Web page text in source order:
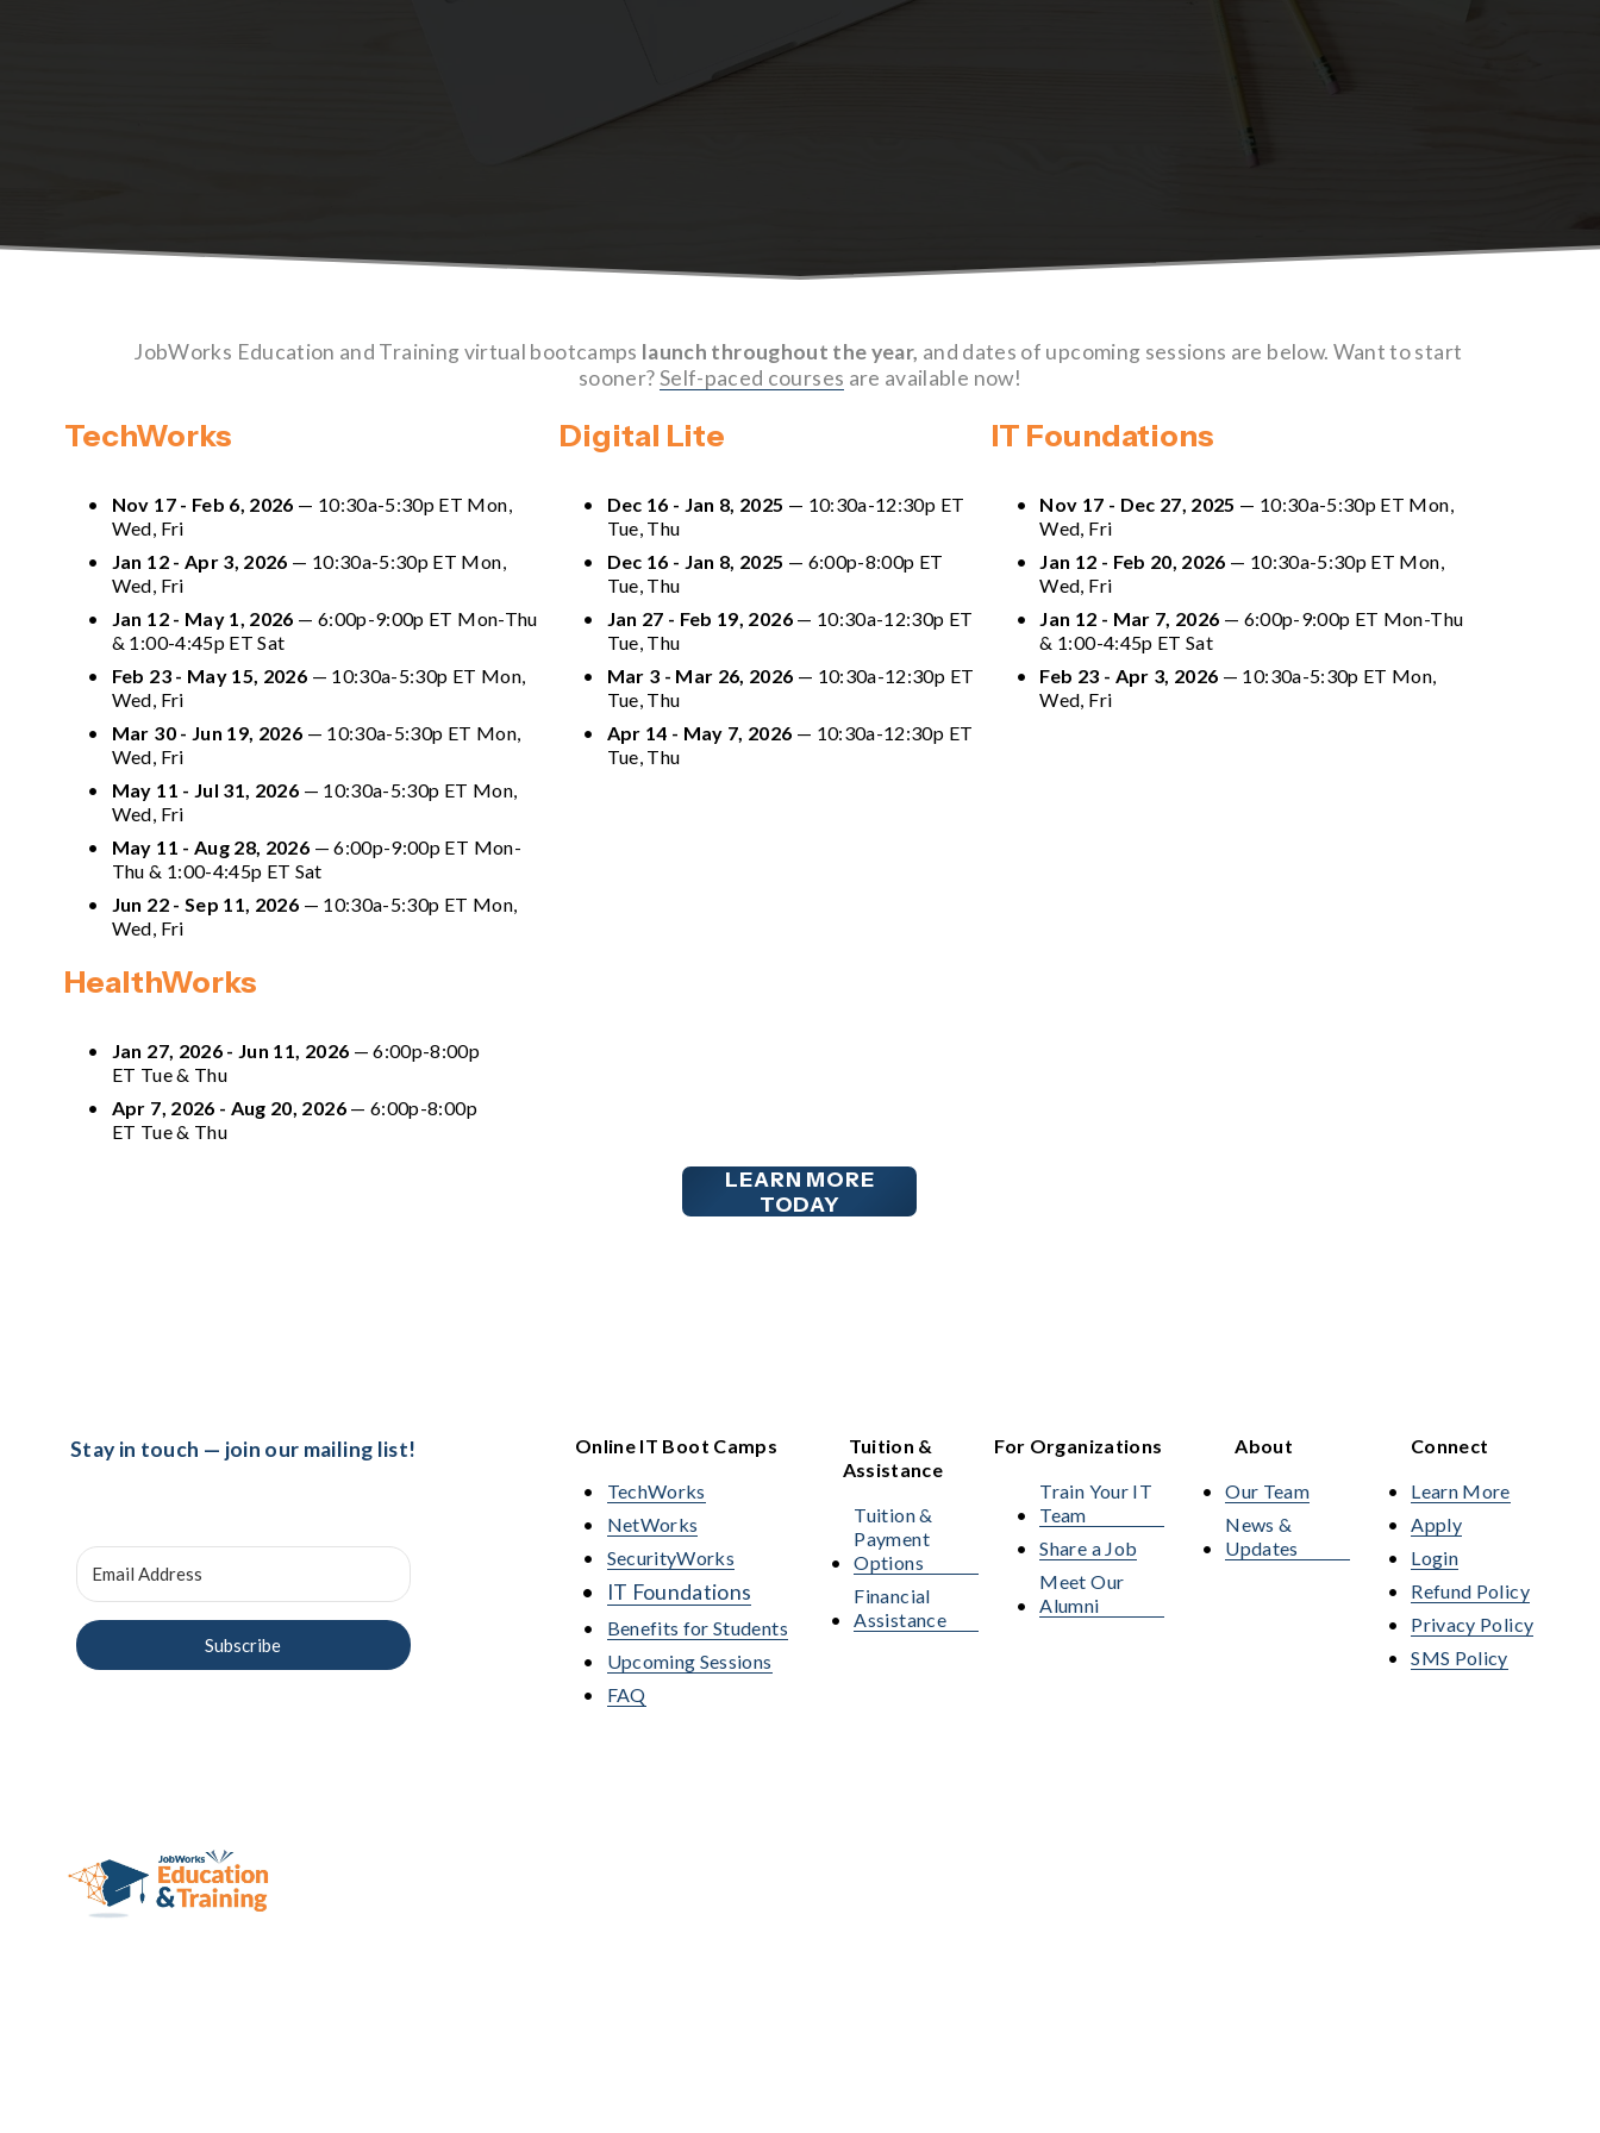
JobWorks Education and Training virtual bootcamps launch throughout the year, and dates of upcoming sessions are below. Want to start
sooner? Self-paced courses are available now!
TechWorks
Nov 17 - Feb 6, 2026 — 10:30a-5:30p ET Mon,
Wed, Fri
Jan 12 - Apr 3, 2026 — 10:30a-5:30p ET Mon,
Wed, Fri
Jan 12 - May 1, 2026 — 6:00p-9:00p ET Mon-Thu
& 1:00-4:45p ET Sat
Feb 23 - May 15, 2026 — 10:30a-5:30p ET Mon,
Wed, Fri
Mar 30 - Jun 19, 2026 — 10:30a-5:30p ET Mon,
Wed, Fri
May 11 - Jul 31, 2026 — 10:30a-5:30p ET Mon,
Wed, Fri
May 11 - Aug 28, 2026 — 6:00p-9:00p ET Mon-
Thu & 1:00-4:45p ET Sat
Jun 22 - Sep 11, 2026 — 10:30a-5:30p ET Mon,
Wed, Fri
Digital Lite
Dec 16 - Jan 8, 2025 — 10:30a-12:30p ET
Tue, Thu
Dec 16 - Jan 8, 2025 — 6:00p-8:00p ET
Tue, Thu
Jan 27 - Feb 19, 2026 — 10:30a-12:30p ET
Tue, Thu
Mar 3 - Mar 26, 2026 — 10:30a-12:30p ET
Tue, Thu
Apr 14 - May 7, 2026 — 10:30a-12:30p ET
Tue, Thu
IT Foundations
Nov 17 - Dec 27, 2025 — 10:30a-5:30p ET Mon,
Wed, Fri
Jan 12 - Feb 20, 2026 — 10:30a-5:30p ET Mon,
Wed, Fri
Jan 12 - Mar 7, 2026 — 6:00p-9:00p ET Mon-Thu
& 1:00-4:45p ET Sat
Feb 23 - Apr 3, 2026 — 10:30a-5:30p ET Mon,
Wed, Fri
HealthWorks
Jan 27, 2026 - Jun 11, 2026 — 6:00p-8:00p
ET Tue & Thu
Apr 7, 2026 - Aug 20, 2026 — 6:00p-8:00p
ET Tue & Thu
LEARN MORE
TODAY
Stay in touch — join our mailing list!
Subscribe
Online IT Boot Camps
TechWorks
NetWorks
SecurityWorks
IT Foundations
Benefits for Students
Upcoming Sessions
FAQ
For Organizations
Train Your IT
Team
Share a Job
Meet Our
Alumni
Tuition &
Assistance
Tuition &
Payment
Options
Financial
Assistance
About
Our Team
News &
Updates
Connect
Learn More
Apply
Login
Refund Policy
Privacy Policy
SMS Policy